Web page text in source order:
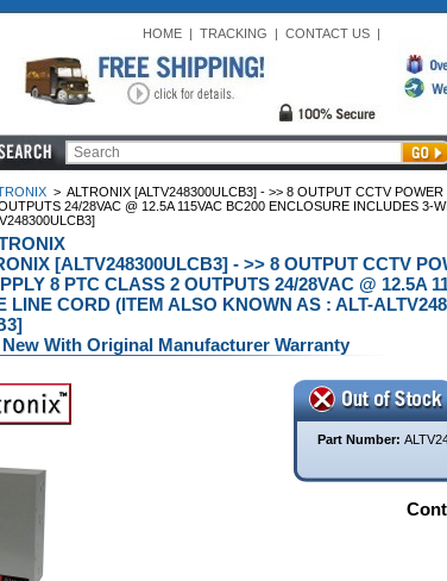
HOME| TRACKING | CONTACT US|
> ALTRONIX [ALTV248300ULCB3] - >> 8 OUTPUT CCTV
24/28VAC @ 12.5A 115VAC BC200 ENCLOSURE INCLUDES 3-
[ALTV248300ULCB3] - >> 8 OUTPUT CCTV
8 PTC CLASS 2 OUTPUTS 24/28VAC @ 12.5A
LINE CORD (ITEM ALSO KNOWN AS : ALT-
With Original Manufacturer Warranty
Part Number: